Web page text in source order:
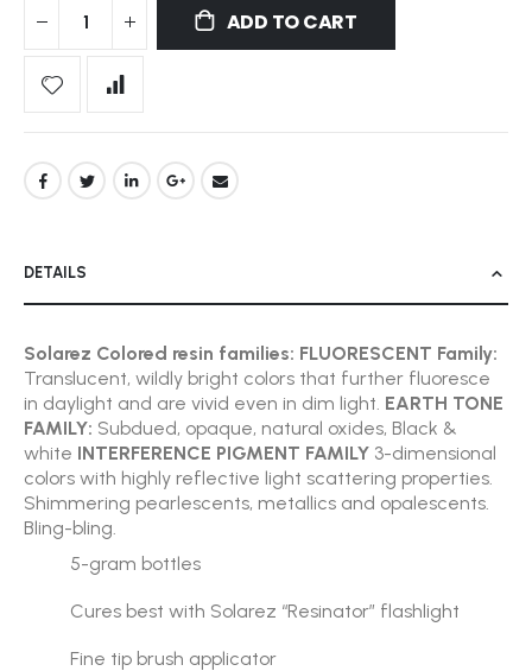
ADD TO CART
DETAILS
Solarez Colored resin families: FLUORESCENT Family:
Translucent, wildly bright colors that further fluoresce
in daylight and are vivid even in dim light. EARTH TONE
FAMILY: Subdued, opaque, natural oxides, Black &
white INTERFERENCE PIGMENT FAMILY 3-dimensional
colors with highly reflective light scattering properties.
Shimmering pearlescents, metallics and opalescents.
Bling-bling.
5-gram bottles
Cures best with Solarez “Resinator” flashlight
Fine tip brush applicator